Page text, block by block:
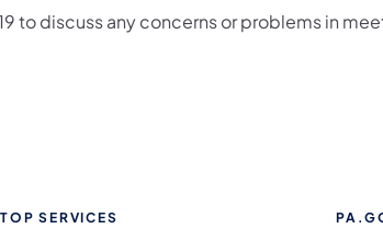
to discuss any concerns or problems in
TOP SERVICES